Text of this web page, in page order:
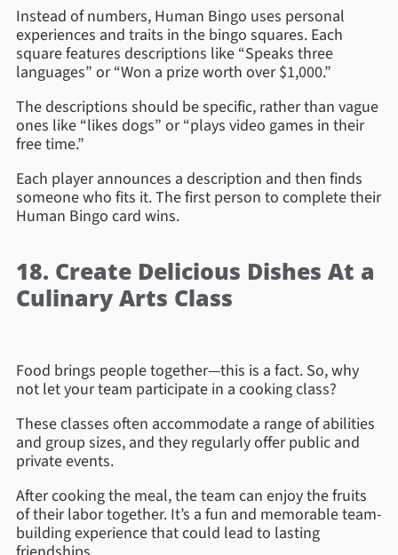
Instead of numbers, Human Bingo uses personal
experiences and traits in the bingo squares. Each
square features descriptions like “Speaks three
languages” or “Won a prize worth over $1,000.”
The descriptions should be specific, rather than vague
ones like “likes dogs” or “plays video games in their
free time.”
Each player announces a description and then finds
someone who fits it. The first person to complete their
Human Bingo card wins.
18. Create Delicious Dishes At a
Culinary Arts Class
Food brings people together—this is a fact. So, why
not let your team participate in a cooking class?
These classes often accommodate a range of abilities
and group sizes, and they regularly offer public and
private events.
After cooking the meal, the team can enjoy the fruits
of their labor together. It’s a fun and memorable team-
building experience that could lead to lasting